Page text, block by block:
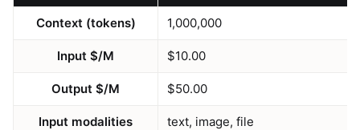
Context (tokens) 1,000,000
Input $/M $10.00
Output $/M $50.00
Input modalities text, image, file